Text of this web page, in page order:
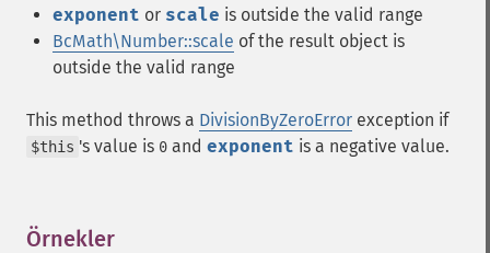
exponent or scale is outside the valid range
BcMath\Number::scale of the result object is
outside the valid range
This method throws a DivisionByZeroError exception if
$this 's value is 0 and exponent is a negative value.
Örnekler